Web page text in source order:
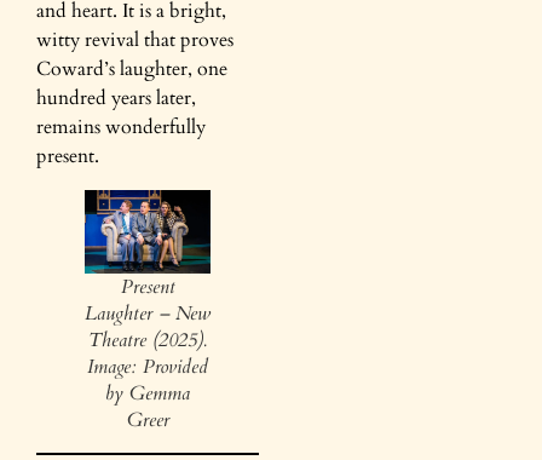
and heart. It is a bright,
witty revival that proves
Coward’s laughter, one
hundred years later,
remains wonderfully
present.
Present
Laughter – New
Theatre (2025).
Image: Provided
by Gemma
Greer